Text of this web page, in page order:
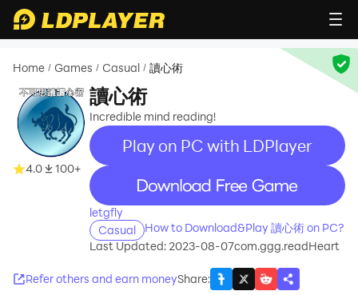
Home / Games / Casual / 讀心術
4.0 100+
讀心術
Incredible mind reading!
Play on PC with LDPlayer
recommend
letgfly
Casual
How to Download&Play 讀心術 on PC?
Last Updated: 2023-08-07com.ggg.readHeart
Refer others and earn moneyShare: